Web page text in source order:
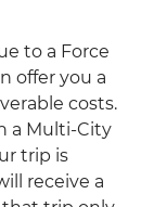
to a Force
offer you a
costs.
a Multi-City
trip is
receive a